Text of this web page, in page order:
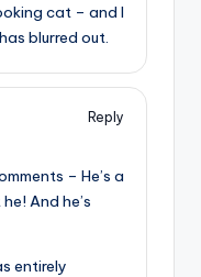
cat – and I
blurred out.
Reply
– He’s a
And he’s
entirely